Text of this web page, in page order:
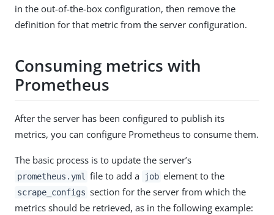
in the out-of-the-box configuration, then remove the
definition for that metric from the server configuration.
Consuming metrics with
Prometheus
After the server has been configured to publish its
metrics, you can configure Prometheus to consume them.
The basic process is to update the server’s
prometheus.yml file to add a job element to the
scrape_configs section for the server from which the
metrics should be retrieved, as in the following example: